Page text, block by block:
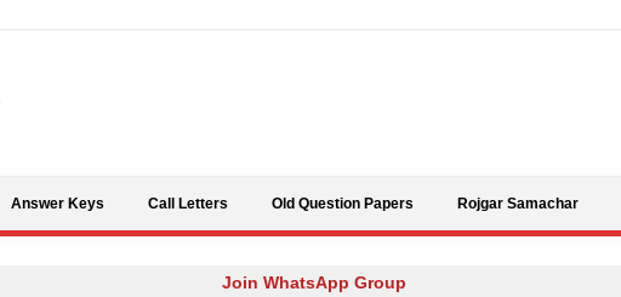
Answer Keys Call Letters Old Question Papers Rojgar Samachar
Join WhatsApp Group